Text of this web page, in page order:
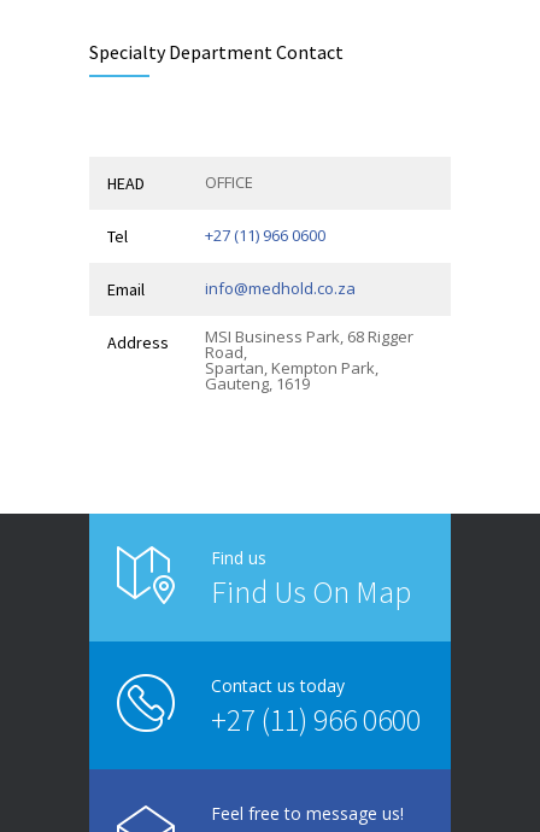
Specialty Department Contact
HEAD OFFICE
Tel +27 (11) 966 0600
Email info@medhold.co.za
Address MSI Business Park, 68 Rigger
Road,
Spartan, Kempton Park,
Gauteng, 1619
Find us
Find Us On Map
Contact us today
+27 (11) 966 0600
Feel free to message us!